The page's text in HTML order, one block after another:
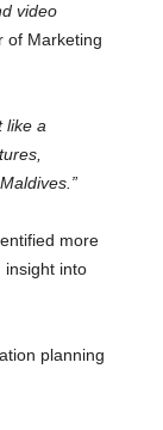
video
of Marketing
like a
more
insight into
planning